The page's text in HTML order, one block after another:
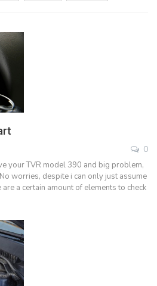
0
your TVR model 390 and big problem,
worries, despite i can only just assume
a certain amount of elements to check